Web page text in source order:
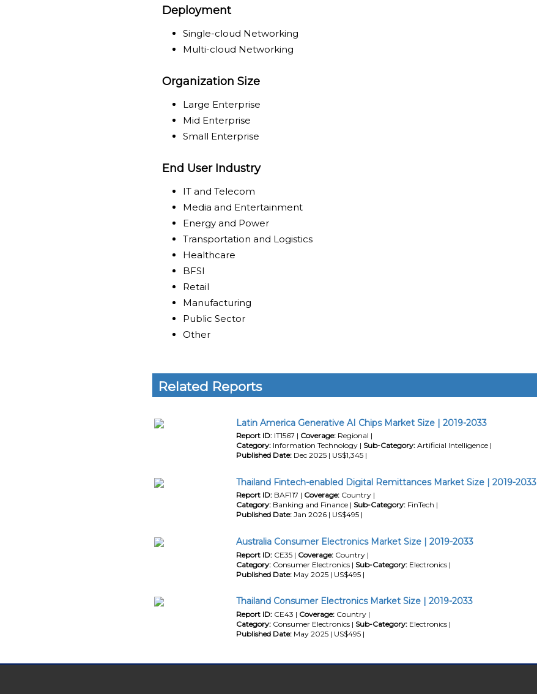
Deployment
Single-cloud Networking
Multi-cloud Networking
Organization Size
Large Enterprise
Mid Enterprise
Small Enterprise
End User Industry
IT and Telecom
Media and Entertainment
Energy and Power
Transportation and Logistics
Healthcare
BFSI
Retail
Manufacturing
Public Sector
Other
Related Reports
Latin America Generative AI Chips Market Size | 2019-2033
Report ID: IT1567 | Coverage: Regional |
Category: Information Technology | Sub-Category: Artificial Intelligence |
Published Date: Dec 2025 | US$1,345 |
Thailand Fintech-enabled Digital Remittances Market Size | 2019-2033
Report ID: BAF117 | Coverage: Country |
Category: Banking and Finance | Sub-Category: FinTech |
Published Date: Jan 2026 | US$495 |
Australia Consumer Electronics Market Size | 2019-2033
Report ID: CE35 | Coverage: Country |
Category: Consumer Electronics | Sub-Category: Electronics |
Published Date: May 2025 | US$495 |
Thailand Consumer Electronics Market Size | 2019-2033
Report ID: CE43 | Coverage: Country |
Category: Consumer Electronics | Sub-Category: Electronics |
Published Date: May 2025 | US$495 |